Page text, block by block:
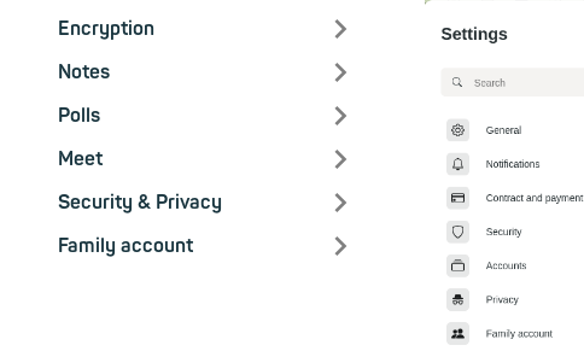
Encryption
Notes
Polls
Meet
Security & Privacy
Family account